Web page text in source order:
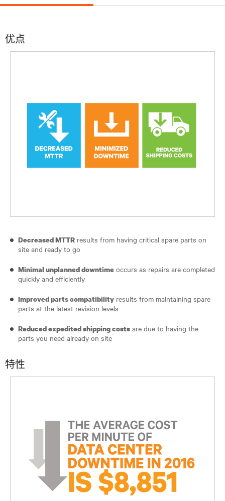
优点
Decreased MTTR results from having critical spare parts on
site and ready to go
Minimal unplanned downtime occurs as repairs are completed
quickly and efficiently
Improved parts compatibility results from maintaining spare
parts at the latest revision levels
Reduced expedited shipping costs are due to having the
parts you need already on site
特性